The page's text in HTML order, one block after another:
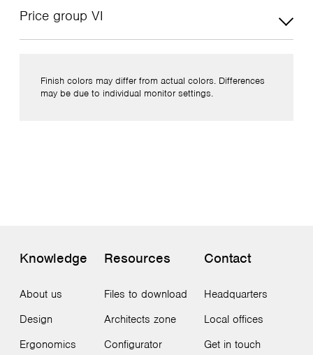
Price group VI
Finish colors may differ from actual colors. Differences
may be due to individual monitor settings.
Knowledge
About us
Design
Ergonomics
Resources
Files to download
Architects zone
Configurator
Contact
Headquarters
Local offices
Get in touch